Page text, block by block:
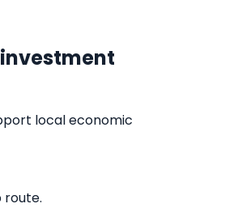
local economic
route.